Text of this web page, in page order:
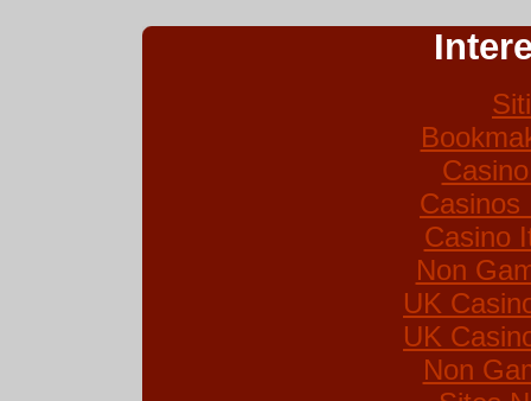
Casinos
Casino
Non
UK
UK
Non